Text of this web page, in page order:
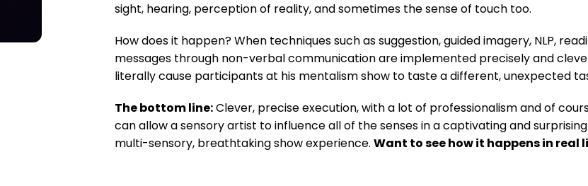
sight, hearing, perception of reality, and sometimes the sense of touch too.
How does it happen? When techniques such as suggestion, guided imagery, NLP,
messages through non-verbal communication are implemented precisely and
literally cause participants at his mentalism show to taste a different, unexpected
The bottom line:Clever, precise execution, with a lot of professionalism and of
can allow a sensory artist to influence all of the senses in a captivating and
multi-sensory, breathtaking show experience. Want to see how it happens in real